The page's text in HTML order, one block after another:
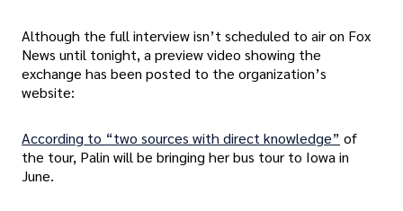
Although the full interview isn’t scheduled to air on Fox
News until tonight, a preview video showing the
exchange has been posted to the organization’s
website:
According to “two sources with direct knowledge” of
the tour, Palin will be bringing her bus tour to Iowa in
June.